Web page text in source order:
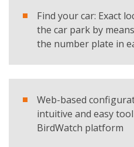
Products
SC Indoor
Find your car: Exact
the car park by
the number plate in
Web-based
intuitive and easy
BirdWatch platform